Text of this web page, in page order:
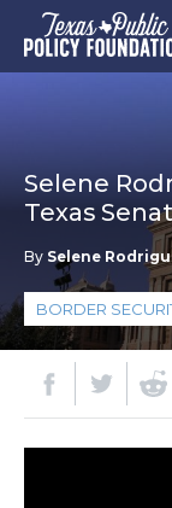
Selene
Texas
By Selene
BORDER